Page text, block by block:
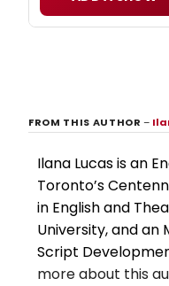
FROM THIS AUTHOR–
Ilana Lucas is an
Toronto’s
in English and
University, and an
Script
more about this